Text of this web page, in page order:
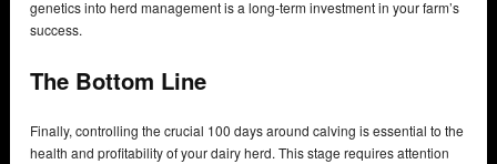
genetics into herd management is a long-term investment in your farm’s
success.
The Bottom Line
Finally, controlling the crucial 100 days around calving is essential to the
health and profitability of your dairy herd. This stage requires attention